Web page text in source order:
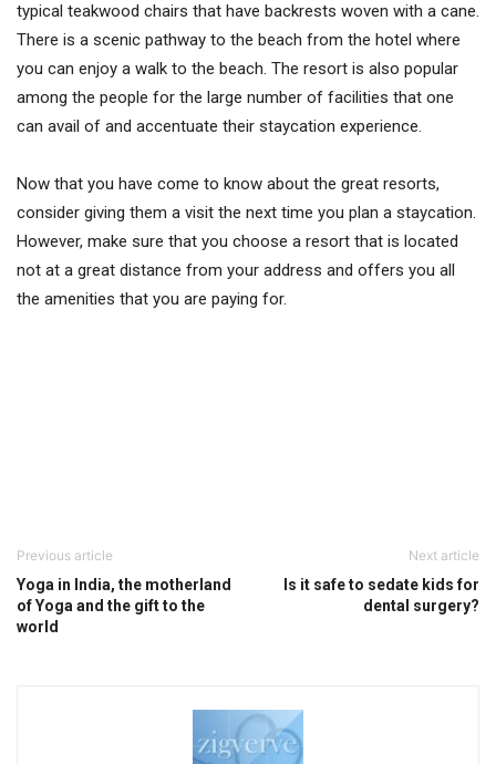
typical teakwood chairs that have backrests woven with a cane.
There is a scenic pathway to the beach from the hotel where
you can enjoy a walk to the beach. The resort is also popular
among the people for the large number of facilities that one
can avail of and accentuate their staycation experience.
Now that you have come to know about the great resorts,
consider giving them a visit the next time you plan a staycation.
However, make sure that you choose a resort that is located
not at a great distance from your address and offers you all
the amenities that you are paying for.
Previous article
Yoga in India, the motherland
of Yoga and the gift to the
world
Next article
Is it safe to sedate kids for
dental surgery?